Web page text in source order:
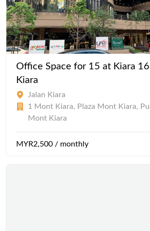
Office Space for 15 at Kiara
Kiara
Jalan Kiara
1 Mont Kiara, Plaza Mont Kiara,
Mont Kiara
MYR2,500 / monthly